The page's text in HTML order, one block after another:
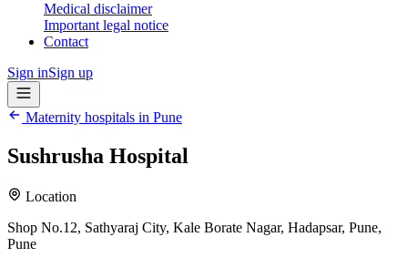
Medical disclaimer
Important legal notice
Contact
Sign inSign up
Maternity hospitals in Pune
Sushrusha Hospital
Location
Shop No.12, Sathyaraj City, Kale Borate Nagar, Hadapsar, Pune,
Pune